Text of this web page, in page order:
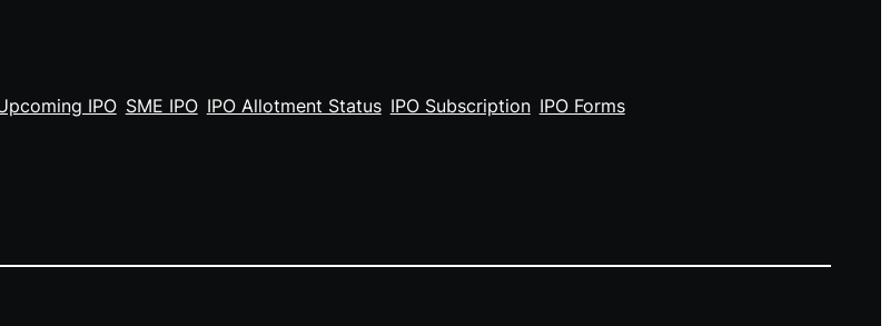
IPO SME IPO IPO Allotment Status IPO Subscription IPO Forms